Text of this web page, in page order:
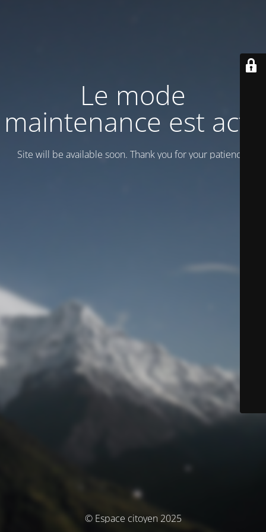
Le mode
maintenance est actif
Site will be available soon. Thank you for your patience!
© Espace citoyen 2025